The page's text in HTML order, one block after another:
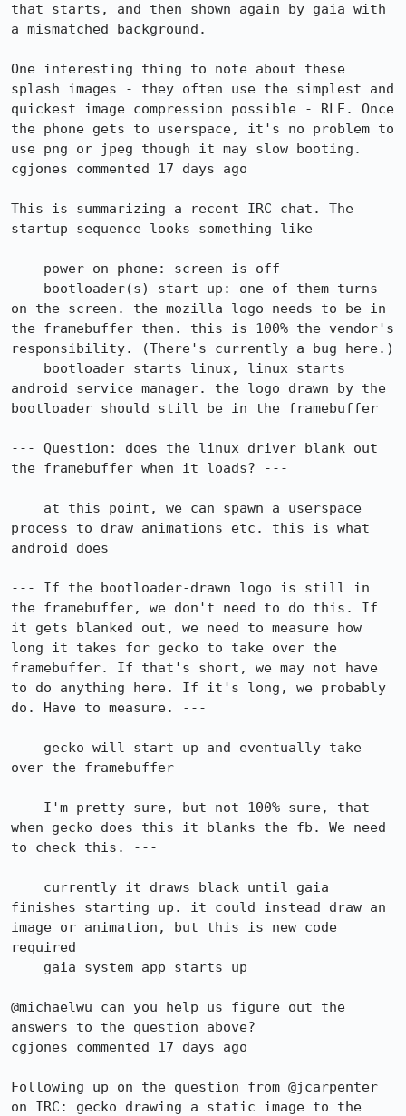
that starts, and then shown again by gaia with
a mismatched background.
One interesting thing to note about these
splash images - they often use the simplest and
quickest image compression possible - RLE. Once
the phone gets to userspace, it's no problem to
use png or jpeg though it may slow booting.
cgjones commented 17 days ago
This is summarizing a recent IRC chat. The
startup sequence looks something like
on the screen. the mozilla logo needs to be in
the framebuffer then. this is 100% the vendor's
responsibility. (There's currently a bug here.)
android service manager. the logo drawn by the
bootloader should still be in the framebuffer
--- Question: does the linux driver blank out
the framebuffer when it loads? ---
process to draw animations etc. this is what
android does
--- If the bootloader-drawn logo is still in
the framebuffer, we don't need to do this. If
it gets blanked out, we need to measure how
long it takes for gecko to take over the
framebuffer. If that's short, we may not have
to do anything here. If it's long, we probably
do. Have to measure. ---
over the framebuffer
--- I'm pretty sure, but not 100% sure, that
when gecko does this it blanks the fb. We need
to check this. ---
finishes starting up. it could instead draw an
image or animation, but this is new code
required
@michaelwu can you help us figure out the
answers to the question above?
cgjones commented 17 days ago
Following up on the question from @jcarpenter
on IRC: gecko drawing a static image to the